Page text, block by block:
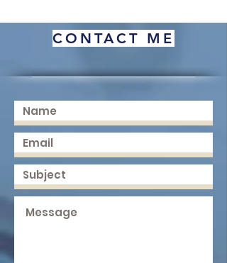
CONTACT ME